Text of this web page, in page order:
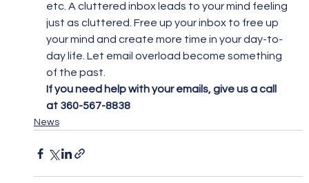
etc. A cluttered inbox leads to your mind feeling
just as cluttered. Free up your inbox to free up
your mind and create more time in your day-to-
day life. Let email overload become something
of the past.
If you need help with your emails, give us a call
at 360-567-8838
News